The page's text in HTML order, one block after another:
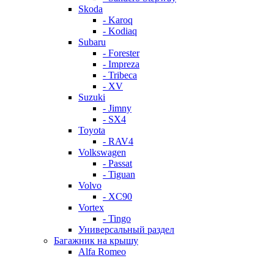
Skoda
- Karoq
- Kodiaq
Subaru
- Forester
- Impreza
- Tribeca
- XV
Suzuki
- Jimny
- SX4
Toyota
- RAV4
Volkswagen
- Passat
- Tiguan
Volvo
- XC90
Vortex
- Tingo
Универсальный раздел
Багажник на крышу
Alfa Romeo